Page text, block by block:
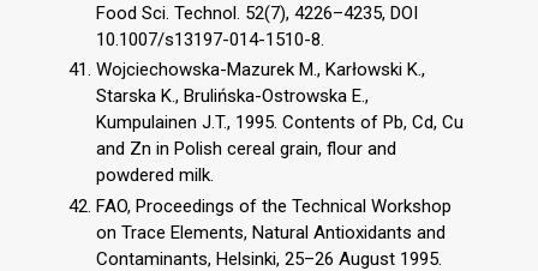
Food Sci. Technol. 52(7), 4226–4235, DOI
10.1007/s13197-014-1510-8.
Wojciechowska-Mazurek M., Karłowski K.,
Starska K., Brulińska-Ostrowska E.,
Kumpulainen J.T., 1995. Contents of Pb, Cd, Cu
and Zn in Polish cereal grain, flour and
powdered milk.
FAO, Proceedings of the Technical Workshop
on Trace Elements, Natural Antioxidants and
Contaminants, Helsinki, 25–26 August 1995.